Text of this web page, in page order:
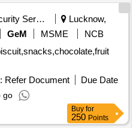
Security Services
Lucknow,
GeM MSME
NCB
Refer Document
Due Date
go
Buy for
250 Points